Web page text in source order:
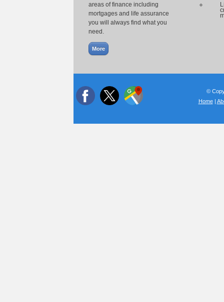
areas of finance including
mortgages and life assurance
you will always find what you
need.
©
Home|